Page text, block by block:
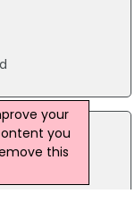
your
you
this